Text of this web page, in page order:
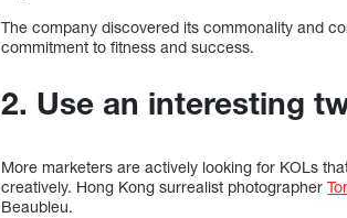
The company discovered its commonality and
commitment to fitness and success.
2. Use an interesting
More marketers are actively looking for KOLs
creatively. Hong Kong surrealist photographer
Beaubleu.